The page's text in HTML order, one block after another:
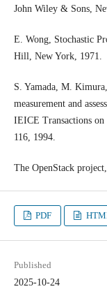
John Wiley & Sons,
E. Wong, Stochastic
Hill, New York, 1971.
S. Yamada, M.
measurement and
IEICE Transactions
116, 1994.
The OpenStack
PDF
Published
2025-10-24